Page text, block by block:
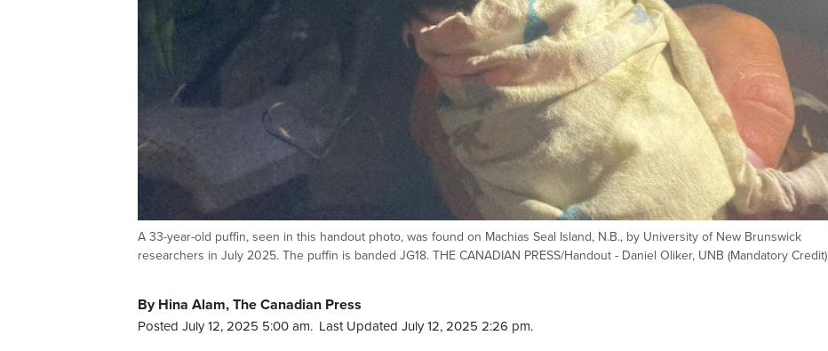
A 33-year-old puffin, seen in this handout photo, was found on Machias Seal Island, N.B., by University of New Brunswick
researchers in July 2025. The puffin is banded JG18. THE CANADIAN PRESS/Handout - Daniel Oliker, UNB (Mandatory Credit)
By Hina Alam, The Canadian Press
Posted July 12, 2025 5:00 am. Last Updated July 12, 2025 2:26 pm.